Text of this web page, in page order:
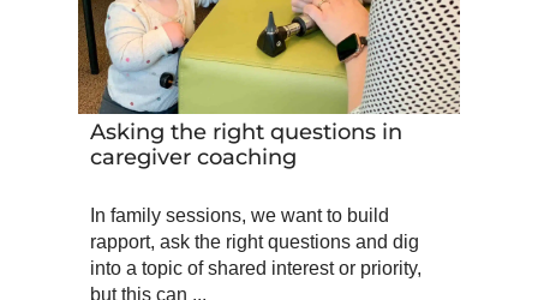
Asking the right questions in
caregiver coaching
In family sessions, we want to build
rapport, ask the right questions and dig
into a topic of shared interest or priority,
but this can ...